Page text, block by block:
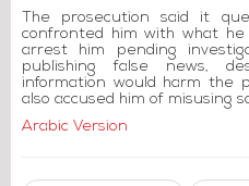
The prosecution said it
confronted him with what
arrest him pending
publishing false news,
information would harm the
also accused him of misusing
Arabic Version